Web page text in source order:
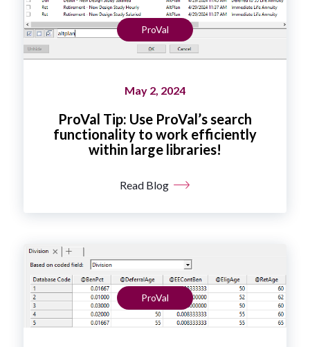
ProVal
May 2, 2024
ProVal Tip: Use ProVal’s search
functionality to work efficiently
within large libraries!
Read Blog
ProVal